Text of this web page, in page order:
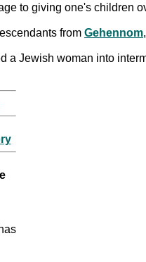
to giving one's children
from Gehennom
a Jewish woman into